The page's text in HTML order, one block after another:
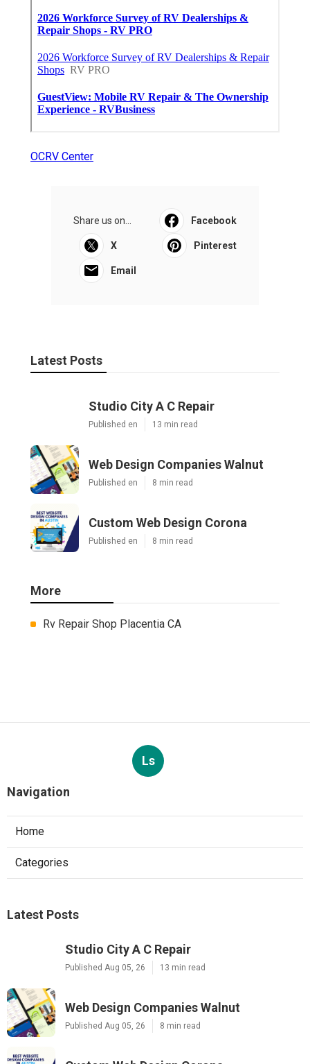
OCRV Center
Share us on... Facebook
X Pinterest
Email
Latest Posts
Studio City A C Repair
Published en 13 min read
Web Design Companies Walnut
Published en 8 min read
Custom Web Design Corona
Published en 8 min read
More
Rv Repair Shop Placentia CA
Ls
Navigation
Home
Categories
Latest Posts
Studio City A C Repair
Published Aug 05, 26 13 min read
Web Design Companies Walnut
Published Aug 05, 26 8 min read